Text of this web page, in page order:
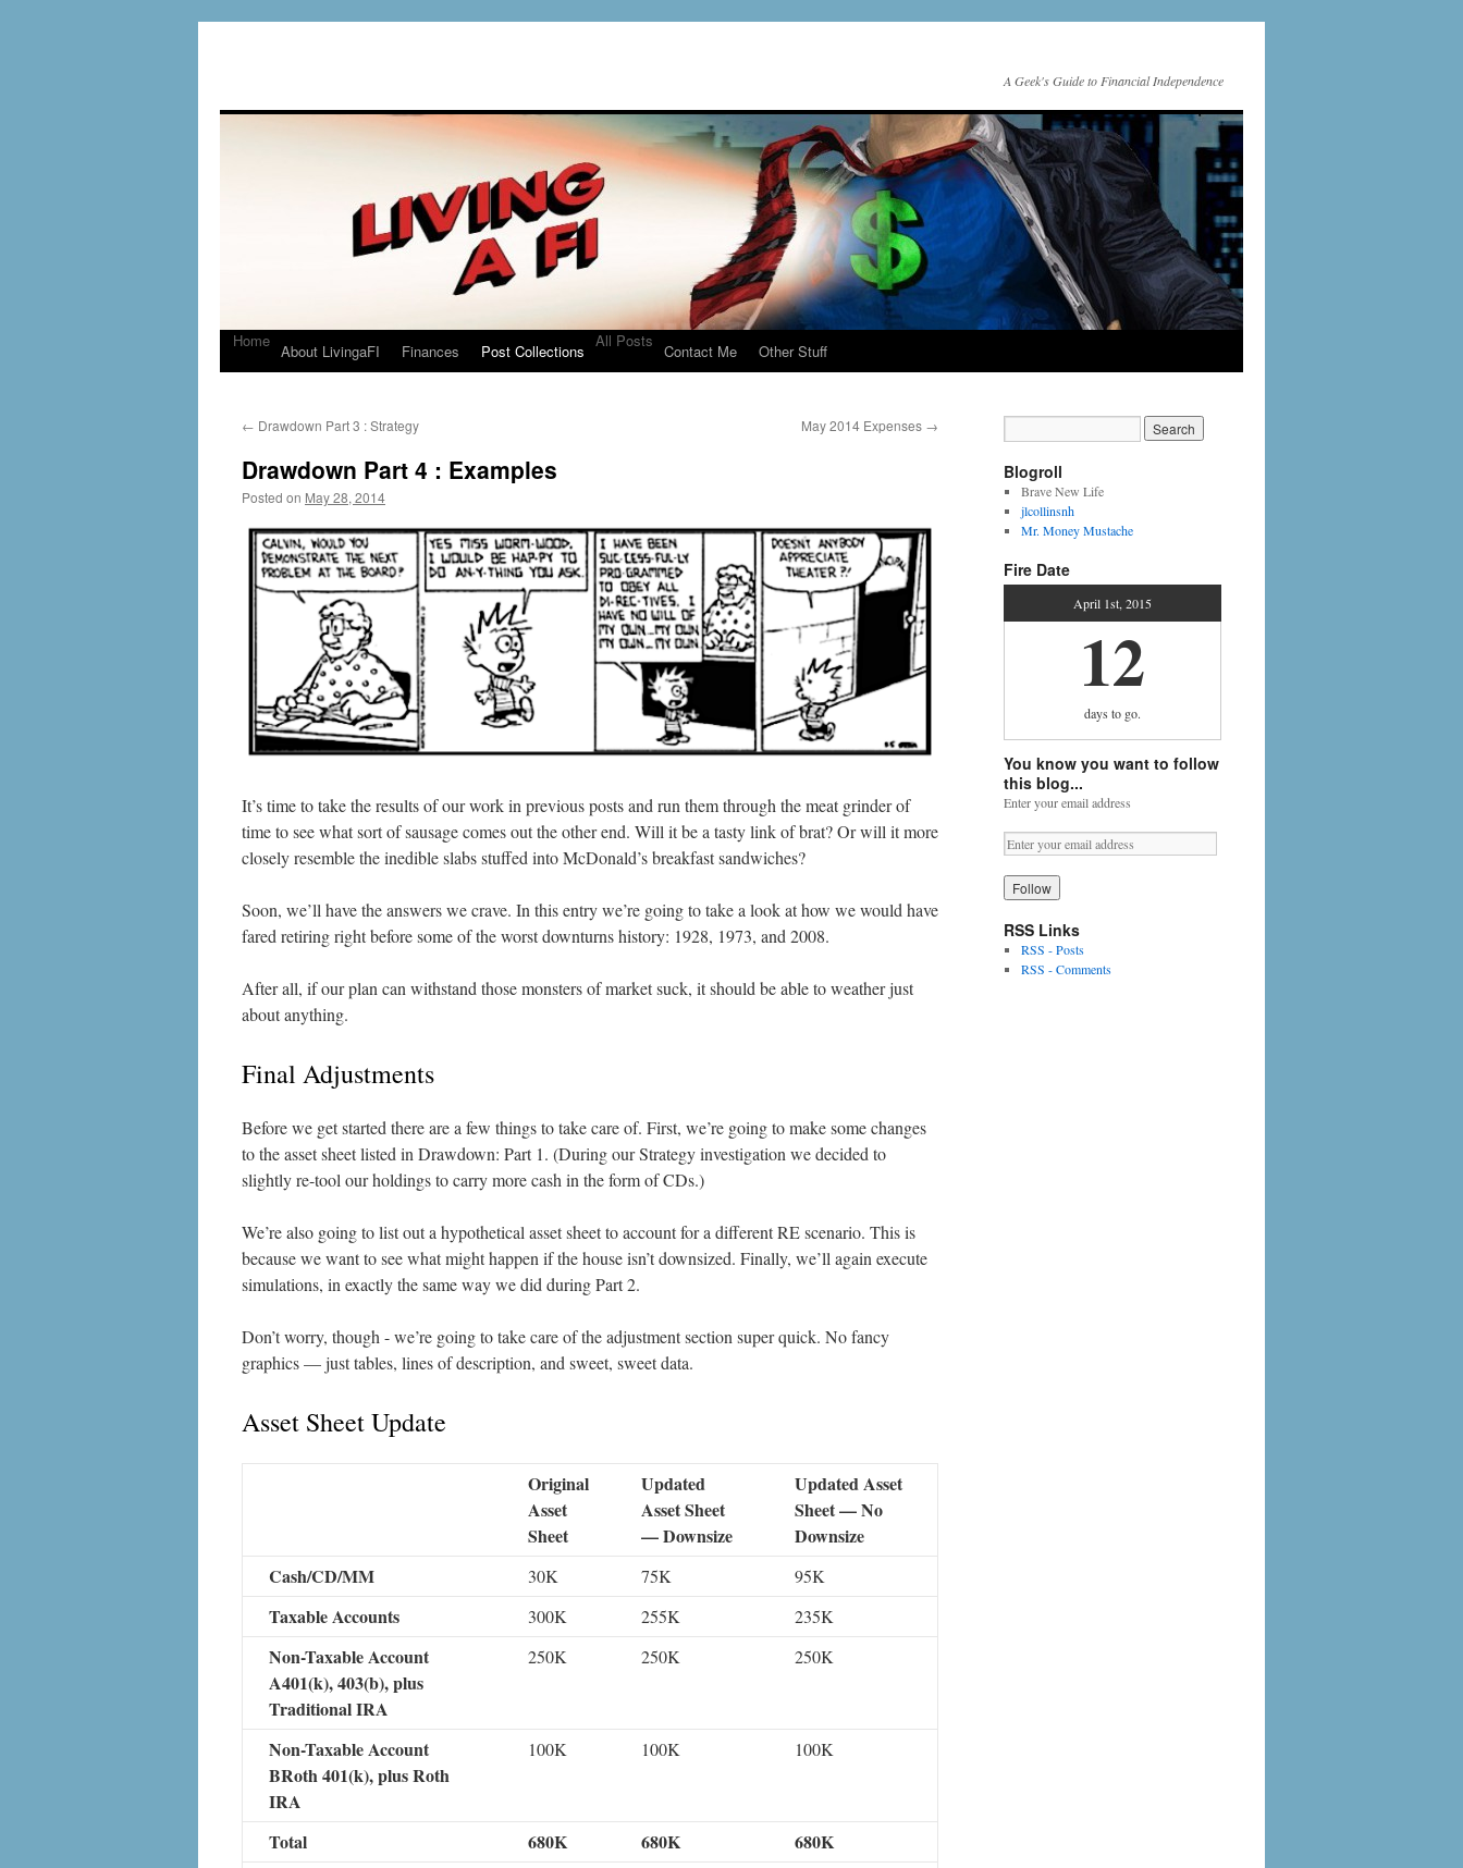
A Geek's Guide to Financial Independence
Home
About LivingaFI Finances Post Collections
All Posts
Contact Me Other Stuff
← Drawdown Part 3 : Strategy May 2014 Expenses →
Drawdown Part 4 : Examples
Posted on May 28, 2014
It’s time to take the results of our work in previous posts and run them through the meat grinder of
time to see what sort of sausage comes out the other end. Will it be a tasty link of brat? Or will it more
closely resemble the inedible slabs stuffed into McDonald’s breakfast sandwiches?
Soon, we’ll have the answers we crave. In this entry we’re going to take a look at how we would have
fared retiring right before some of the worst downturns history: 1928, 1973, and 2008.
After all, if our plan can withstand those monsters of market suck, it should be able to weather just
about anything.
Final Adjustments
Before we get started there are a few things to take care of. First, we’re going to make some changes
to the asset sheet listed in Drawdown: Part 1. (During our Strategy investigation we decided to
slightly re-tool our holdings to carry more cash in the form of CDs.)
We’re also going to list out a hypothetical asset sheet to account for a different RE scenario. This is
because we want to see what might happen if the house isn’t downsized. Finally, we’ll again execute
simulations, in exactly the same way we did during Part 2.
Don’t worry, though - we’re going to take care of the adjustment section super quick. No fancy
graphics — just tables, lines of description, and sweet, sweet data.
Asset Sheet Update
Original
Asset
Sheet
Updated
Asset Sheet
— Downsize
Updated Asset
Sheet — No
Downsize
Cash/CD/MM
30K 75K 95K
Taxable Accounts 300K 255K 235K
Non-Taxable Account
A401(k), 403(b), plus
Traditional IRA
250K 250K 250K
Non-Taxable Account
BRoth 401(k), plus Roth
IRA
100K 100K 100K
Total 680K 680K
680K
Blogroll
Brave New Life
jlcollinsnh
Mr. Money Mustache
Fire Date
April 1st, 2015
12
days to go.
You know you want to follow
this blog...
Enter your email address
RSS Links
RSS - Posts
RSS - Comments